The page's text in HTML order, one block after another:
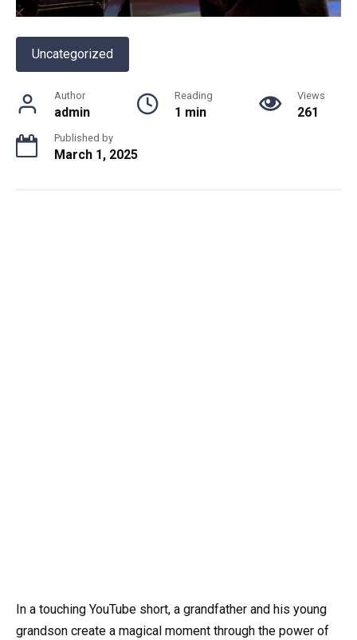
Uncategorized
Author
admin
Reading
1 min
Views
261
Published by
March 1, 2025
In a touching YouTube short, a grandfather and his young
grandson create a magical moment through the power of